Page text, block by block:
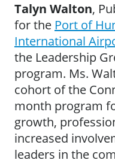
Talyn Walton,
for the Port of
International
the Leadership
program. Ms.
cohort of the
month program
growth,
increased
leaders in the